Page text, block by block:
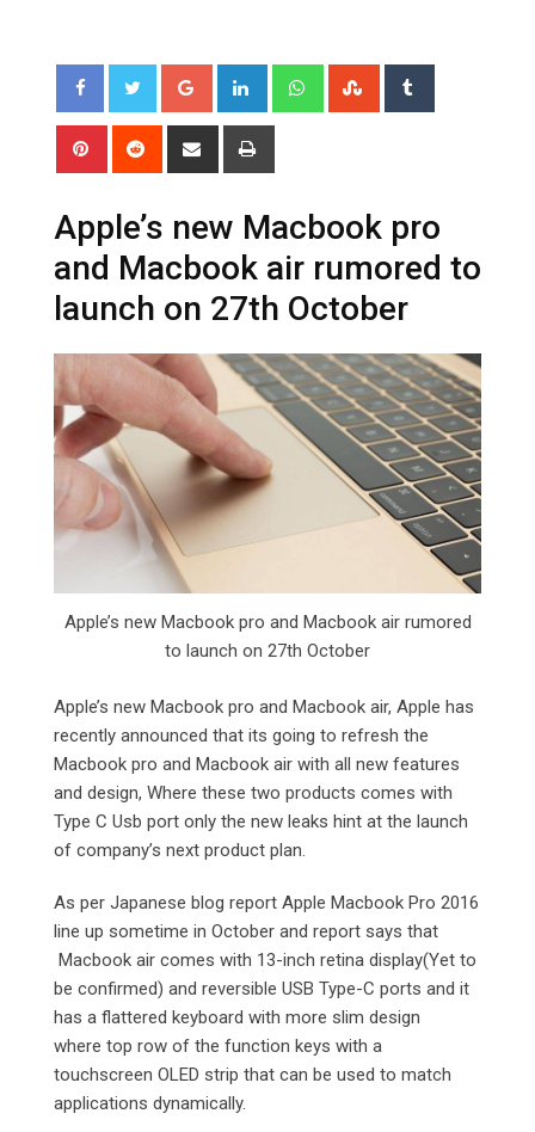
Google+ LinkedIn WhatsappStumbleUpon
Pinterest Reddit
Share
Apple’s new Macbook pro
and Macbook air rumored to
launch on 27th October
Apple’s new Macbook pro and Macbook air rumored
to launch on 27th October
Apple’s new Macbook pro and Macbook air, Apple has
recently announced that its going to refresh the
Macbook pro and Macbook air with all new features
and design, Where these two products comes with
Type C Usb port only the new leaks hint at the launch
of company’s next product plan.
As per Japanese blog report Apple Macbook Pro 2016
line up sometime in October and report says that
Macbook air comes with 13-inch retina display(Yet to
be confirmed) and reversible USB Type-C ports and it
has a flattered keyboard with more slim design
where top row of the function keys with a
touchscreen OLED strip that can be used to match
applications dynamically.